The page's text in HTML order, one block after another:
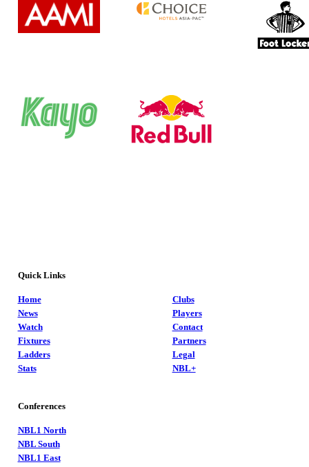
Quick Links
Home
News
Watch
Fixtures
Ladders
Stats
Clubs
Players
Contact
Partners
Legal
NBL+
Conferences
NBL1 North
NBL South
NBL1 East